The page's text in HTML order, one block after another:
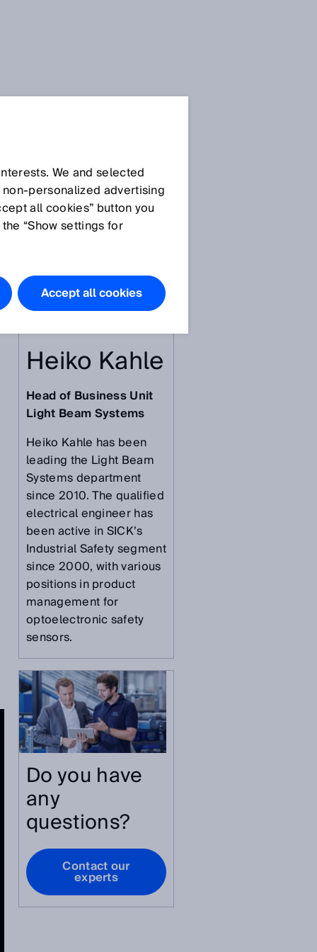
All articles
Heiko Kahle
Head of Business Unit
Light Beam Systems
Heiko Kahle has been
leading the Light Beam
Systems department
since 2010. The qualified
electrical engineer has
been active in SICK’s
Industrial Safety segment
since 2000, with various
positions in product
management for
optoelectronic safety
sensors.
Do you have
any
questions?
Contact our
experts
We and selected
advertising
all cookies” button you
“Show settings for
Accept all cookies